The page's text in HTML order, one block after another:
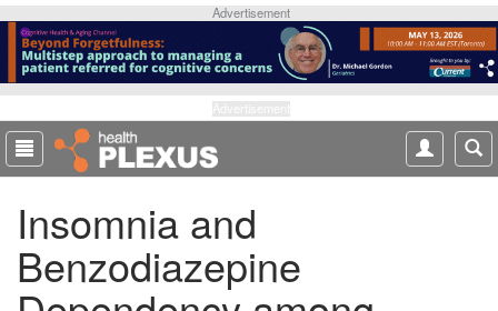
p
o
m
a
Advertisement
Insomnia and
Benzodiazepine